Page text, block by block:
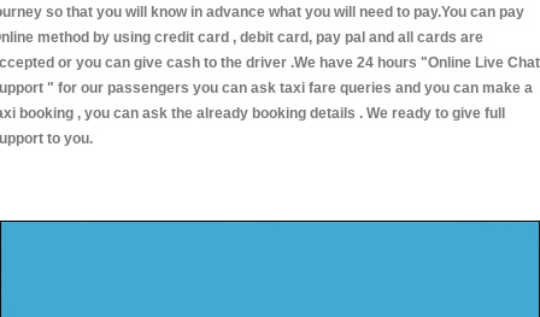
so that you will know in advance what you will need to pay.You can pay
method by using credit card , debit card, pay pal and all cards are
or you can give cash to the driver .We have 24 hours "Online Live Chat
" for our passengers you can ask taxi fare queries and you can make a
booking , you can ask the already booking details . We ready to give full
to you.